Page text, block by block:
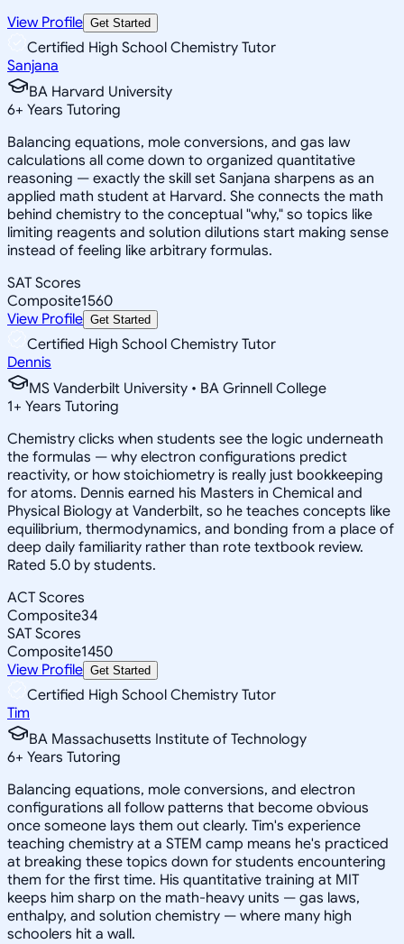
View Profile Get Started
Certified High School Chemistry Tutor
Sanjana
BA Harvard University
6+ Years Tutoring
Balancing equations, mole conversions, and gas law
calculations all come down to organized quantitative
reasoning — exactly the skill set Sanjana sharpens as an
applied math student at Harvard. She connects the math
behind chemistry to the conceptual "why," so topics like
limiting reagents and solution dilutions start making sense
instead of feeling like arbitrary formulas.
SAT Scores
Composite1560
View Profile Get Started
Certified High School Chemistry Tutor
Dennis
MS Vanderbilt University • BA Grinnell College
1+ Years Tutoring
Chemistry clicks when students see the logic underneath
the formulas — why electron configurations predict
reactivity, or how stoichiometry is really just bookkeeping
for atoms. Dennis earned his Masters in Chemical and
Physical Biology at Vanderbilt, so he teaches concepts like
equilibrium, thermodynamics, and bonding from a place of
deep daily familiarity rather than rote textbook review.
Rated 5.0 by students.
ACT Scores
Composite34
SAT Scores
Composite1450
View Profile Get Started
Certified High School Chemistry Tutor
Tim
BA Massachusetts Institute of Technology
6+ Years Tutoring
Balancing equations, mole conversions, and electron
configurations all follow patterns that become obvious
once someone lays them out clearly. Tim's experience
teaching chemistry at a STEM camp means he's practiced
at breaking these topics down for students encountering
them for the first time. His quantitative training at MIT
keeps him sharp on the math-heavy units — gas laws,
enthalpy, and solution chemistry — where many high
schoolers hit a wall.